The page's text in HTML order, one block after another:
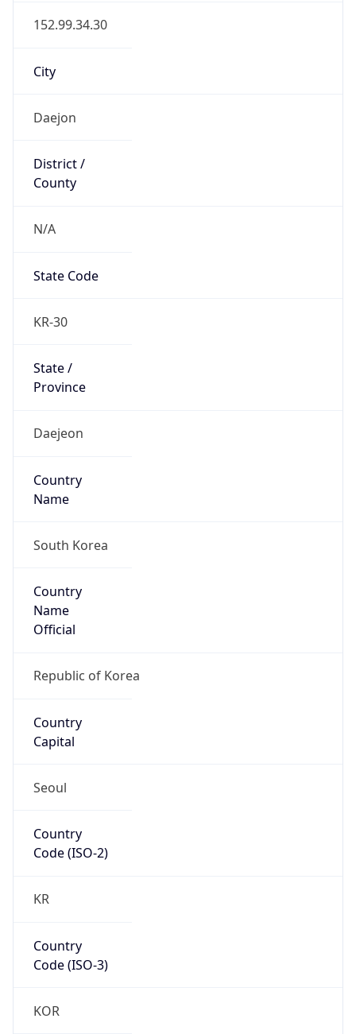
152.99.34.30
City
Daejon
District /
County
N/A
State Code
KR-30
State /
Province
Daejeon
Country
Name
South Korea
Country
Name
Official
Republic of Korea
Country
Capital
Seoul
Country
Code (ISO-2)
KR
Country
Code (ISO-3)
KOR